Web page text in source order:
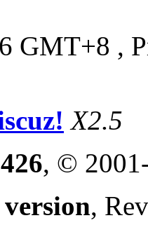
GMT+8 ,
X2.5
, ©
,